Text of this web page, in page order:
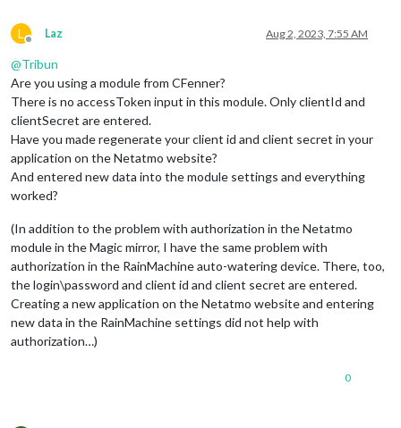
L
Offline
Laz Aug 2, 2023, 7:55 AM
@Tribun
Are you using a module from CFenner?
There is no accessToken input in this module. Only clientId and
clientSecret are entered.
Have you made regenerate your client id and client secret in your
application on the Netatmo website?
And entered new data into the module settings and everything
worked?
(In addition to the problem with authorization in the Netatmo
module in the Magic mirror, I have the same problem with
authorization in the RainMachine auto-watering device. There, too,
the login\password and client id and client secret are entered.
Creating a new application on the Netatmo website and entering
new data in the RainMachine settings did not help with
authorization…)
0